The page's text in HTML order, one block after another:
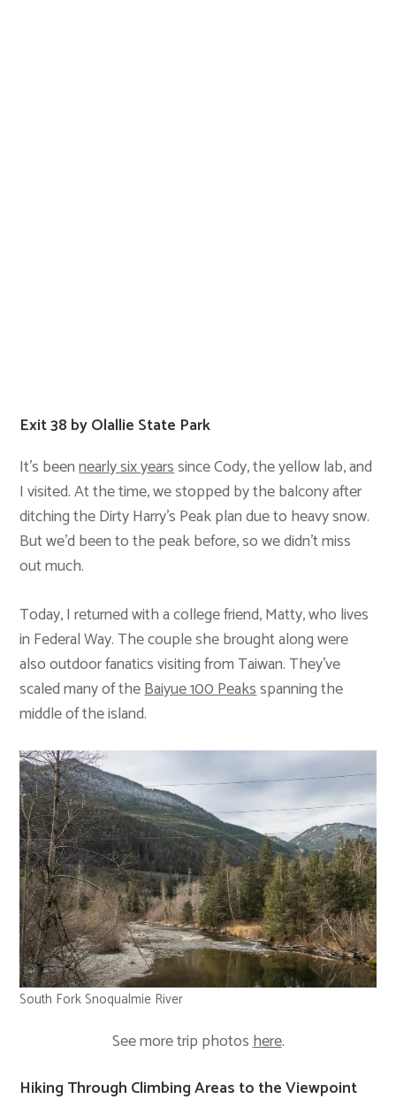
Exit 38 by Olallie State Park
It’s beennearly six yearssince Cody, the yellow lab, and
I visited. At the time, we stopped by the balcony after
ditching the Dirty Harry’s Peak plan due to heavy snow.
But we’d been to the peak before, so we didn’t miss
out much.
Today, I returned with a college friend, Matty, who lives
in Federal Way. The couple she brought along were
also outdoor fanatics visiting from Taiwan. They’ve
scaled many of theBaiyue 100 Peaksspanning the
middle of the island.
South Fork Snoqualmie River
See more trip photoshere.
Hiking Through Climbing Areas to the Viewpoint